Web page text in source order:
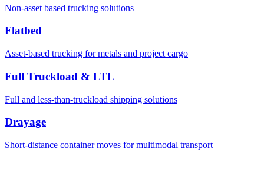
Non-asset based trucking solutions
Flatbed
Asset-based trucking for metals and project cargo
Full Truckload & LTL
Full and less-than-truckload shipping solutions
Drayage
Short-distance container moves for multimodal transport